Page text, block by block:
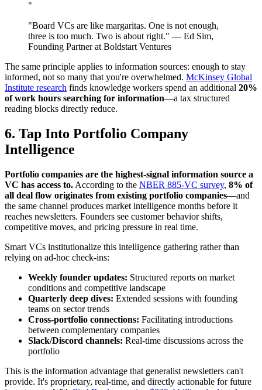
"
"Board VCs are like margaritas. One is not enough,
three is too much. Two is about right." — Ed Sim,
Founding Partner at Boldstart Ventures
The same principle applies to information sources: enough to stay
informed, not so many that you're overwhelmed. McKinsey Global
Institute research finds knowledge workers spend an additional 20%
of work hours searching for information—a tax structured
reading blocks directly reduce.
6. Tap Into Portfolio Company
Intelligence
Portfolio companies are the highest-signal information source a
VC has access to. According to the NBER 885-VC survey, 8% of
all deal flow originates from existing portfolio companies—and
the same channel produces market intelligence months before it
reaches newsletters. Founders see customer behavior shifts,
competitive moves, and pricing pressure in real time.
Smart VCs institutionalize this intelligence gathering rather than
relying on ad-hoc check-ins:
Weekly founder updates: Structured reports on market
conditions and competitive landscape
Quarterly deep dives: Extended sessions with founding
teams on sector trends
Cross-portfolio connections: Facilitating introductions
between complementary companies
Slack/Discord channels: Real-time discussions across the
portfolio
This is the information advantage that generalist newsletters can't
provide. It's proprietary, real-time, and directly actionable for future